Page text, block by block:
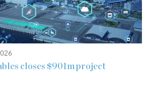
closes $901m project